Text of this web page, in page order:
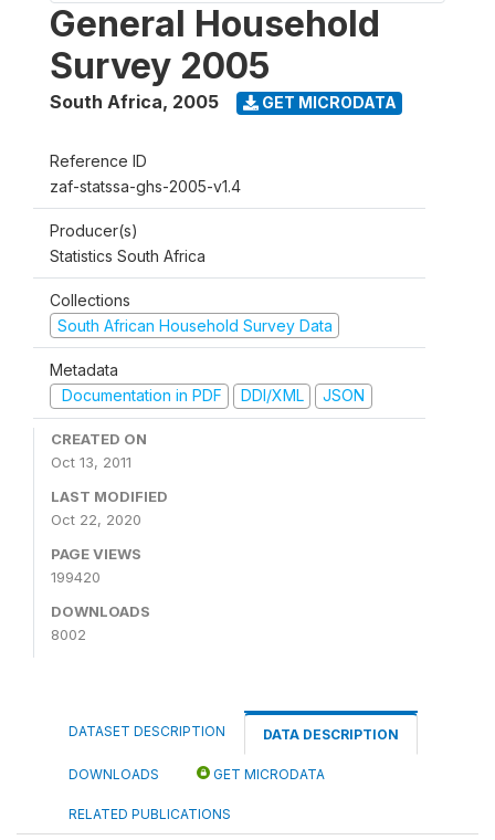
General Household
Survey 2005
South Africa, 2005 GET MICRODATA
Reference ID
zaf-statssa-ghs-2005-v1.4
Producer(s)
Statistics South Africa
Collections
South African Household Survey Data
Metadata
Documentation in PDF
DDI/XML JSON
CREATED ON
Oct 13, 2011
LAST MODIFIED
Oct 22, 2020
PAGE VIEWS
199420
DOWNLOADS
8002
DATASET DESCRIPTION DATA DESCRIPTION
DOWNLOADS GET MICRODATA
RELATED PUBLICATIONS